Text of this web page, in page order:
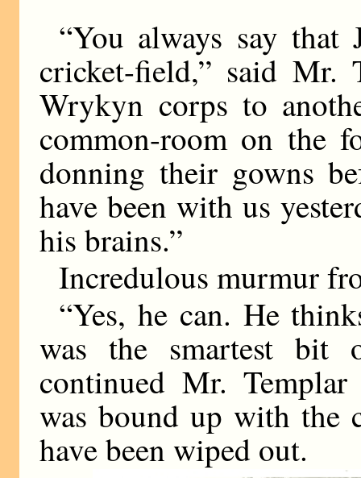
“You always say
cricket-field,” said Mr.
Wrykyn corps to
common-room on the
donning their gowns
have been with us
his brains.”
Incredulous murmur
“Yes, he can. He
was the smartest bit
continued Mr.
was bound up with the
have been wiped out.